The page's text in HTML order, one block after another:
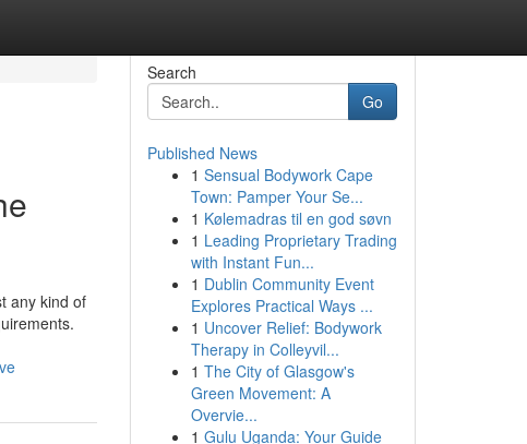
any kind of
Search
Go
Published News
1 Sensual Bodywork Cape
Town: Pamper Your Se...
1 Kølemadras til en god søvn
1 Leading Proprietary Trading
with Instant Fun...
1 Dublin Community Event
Explores Practical Ways ...
1 Uncover Relief: Bodywork
Therapy in Colleyvil...
1 The City of Glasgow's
Green Movement: A
Overvie...
1 Gulu Uganda: Your Guide